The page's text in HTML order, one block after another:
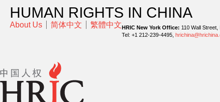
HUMAN RIGHTS IN CHINA
About Us 简体中文 繁體中文HRIC New York Office: 110 Wall
Tel: +1 212-239-4495,